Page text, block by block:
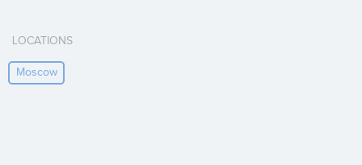
LOCATIONS
Moscow